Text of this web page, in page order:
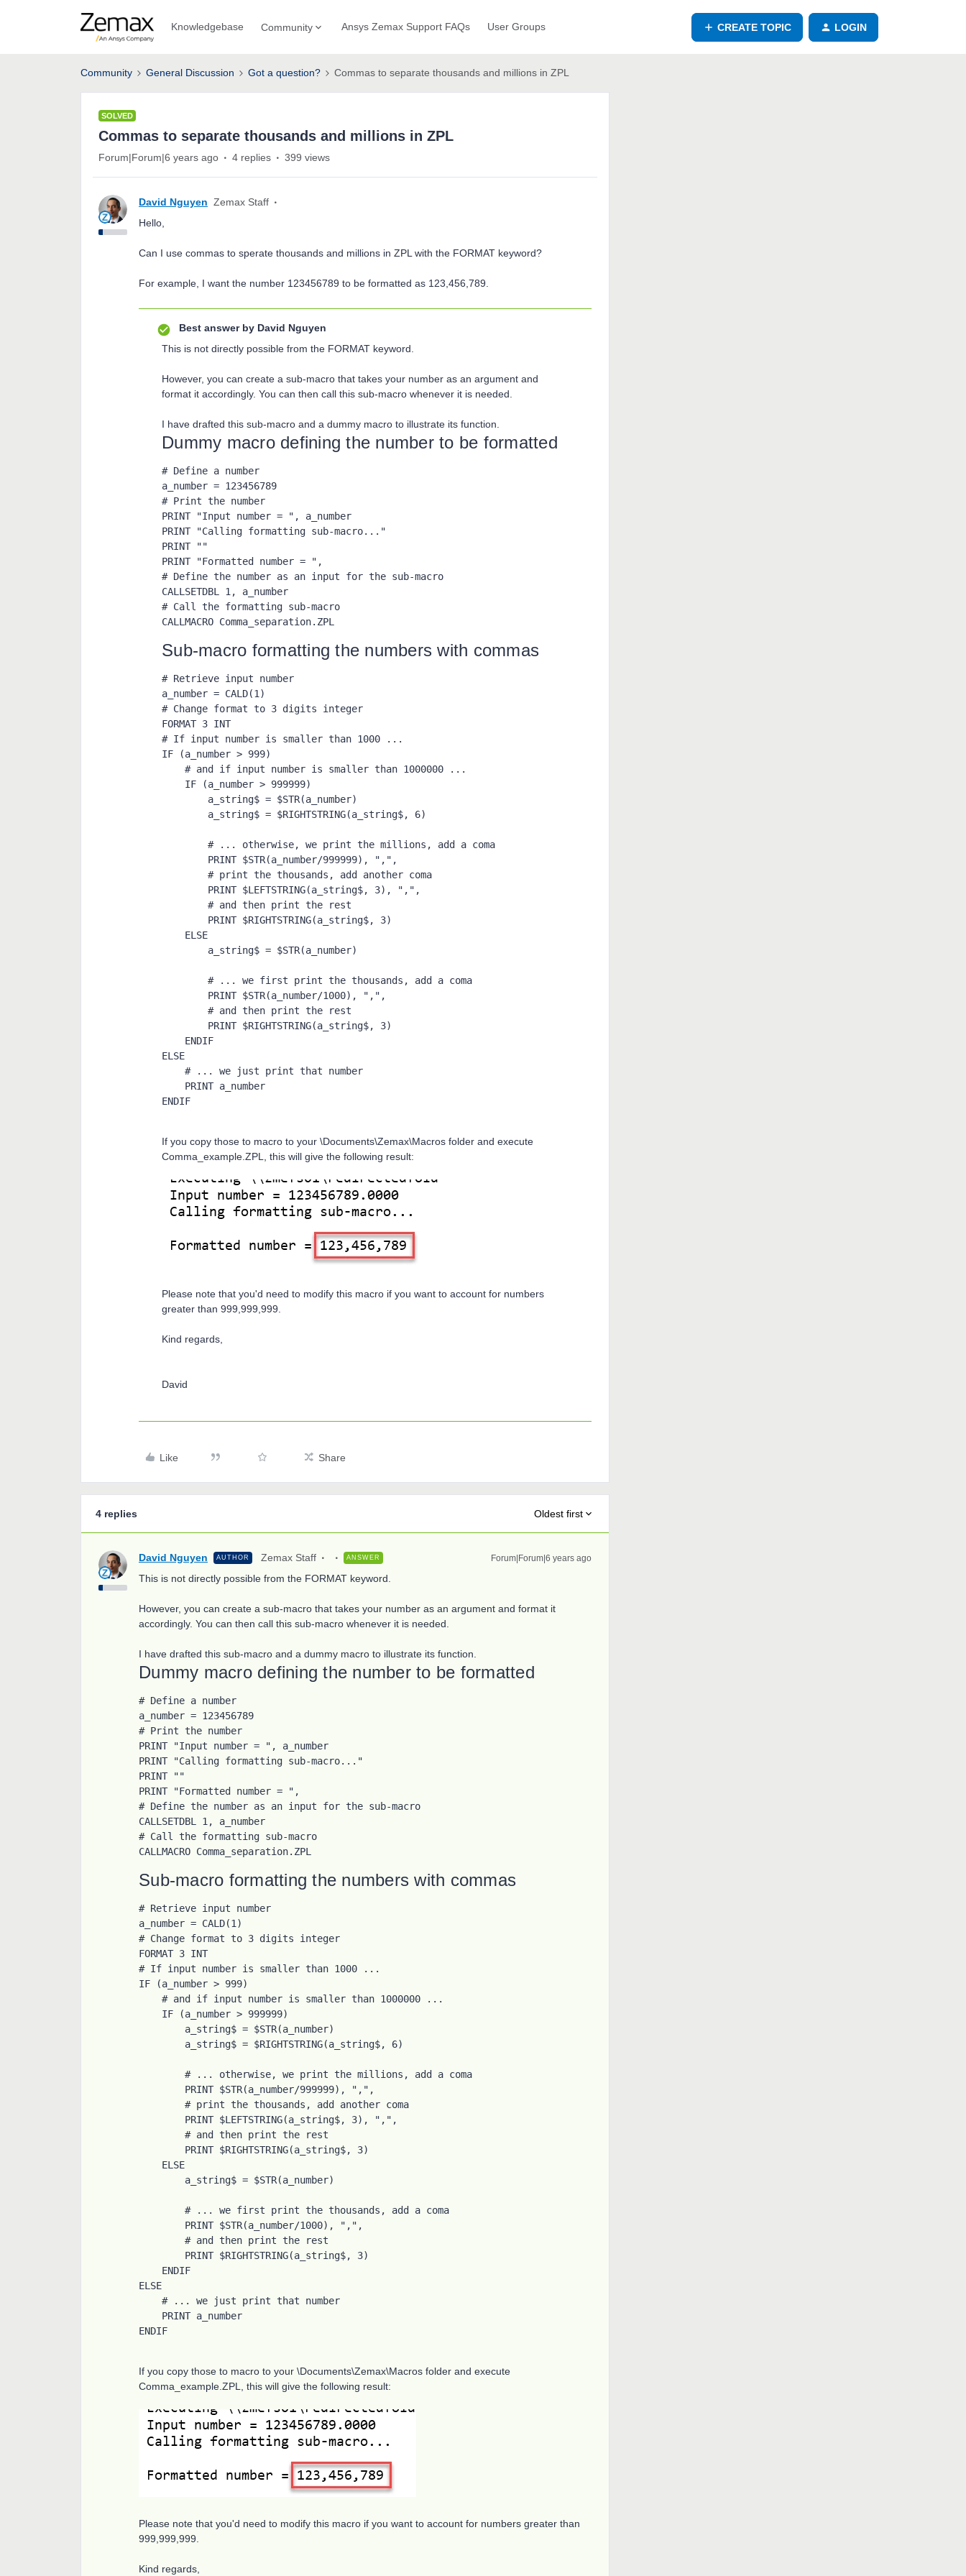
Knowledgebase Community Ansys Zemax Support FAQs User Groups CREATE TOPIC LOGIN
Community General Discussion Got a question? Commas to separate thousands and millions in ZPL
SOLVED
Commas to separate thousands and millions in ZPL
Forum|Forum|6 years ago 4 replies 399 views
David Nguyen Zemax Staff
Hello,
Can I use commas to sperate thousands and millions in ZPL with the FORMAT keyword?
For example, I want the number 123456789 to be formatted as 123,456,789.
Best answer by David Nguyen
This is not directly possible from the FORMAT keyword.
However, you can create a sub-macro that takes your number as an argument and
format it accordingly. You can then call this sub-macro whenever it is needed.
I have drafted this sub-macro and a dummy macro to illustrate its function.
Dummy macro defining the number to be formatted
# Define a number
a_number = 123456789
# Print the number
PRINT "Input number = ", a_number
PRINT "Calling formatting sub-macro..."
PRINT ""
PRINT "Formatted number = ",
# Define the number as an input for the sub-macro
CALLSETDBL 1, a_number
# Call the formatting sub-macro
CALLMACRO Comma_separation.ZPL
Sub-macro formatting the numbers with commas
# Retrieve input number
a_number = CALD(1)
# Change format to 3 digits integer
FORMAT 3 INT
# If input number is smaller than 1000 ...
IF (a_number > 999)
ELSE
ENDIF
If you copy those to macro to your \Documents\Zemax\Macros folder and execute
Comma_example.ZPL, this will give the following result:
Please note that you'd need to modify this macro if you want to account for numbers
greater than 999,999,999.
Kind regards,
David
Like Share
4 replies Oldest first
David Nguyen AUTHOR Zemax Staff ANSWER Forum|Forum|6 years ago
This is not directly possible from the FORMAT keyword.
However, you can create a sub-macro that takes your number as an argument and format it
accordingly. You can then call this sub-macro whenever it is needed.
I have drafted this sub-macro and a dummy macro to illustrate its function.
Dummy macro defining the number to be formatted
# Define a number
a_number = 123456789
# Print the number
PRINT "Input number = ", a_number
PRINT "Calling formatting sub-macro..."
PRINT ""
PRINT "Formatted number = ",
# Define the number as an input for the sub-macro
CALLSETDBL 1, a_number
# Call the formatting sub-macro
CALLMACRO Comma_separation.ZPL
Sub-macro formatting the numbers with commas
# Retrieve input number
a_number = CALD(1)
# Change format to 3 digits integer
FORMAT 3 INT
# If input number is smaller than 1000 ...
IF (a_number > 999)
ELSE
ENDIF
If you copy those to macro to your \Documents\Zemax\Macros folder and execute
Comma_example.ZPL, this will give the following result:
Please note that you'd need to modify this macro if you want to account for numbers greater than
999,999,999.
Kind regards,